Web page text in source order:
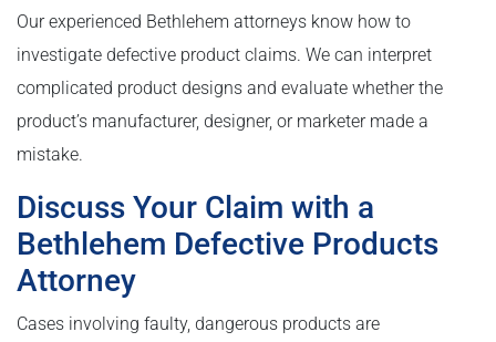
Our experienced Bethlehem attorneys know how to
investigate defective product claims. We can interpret
complicated product designs and evaluate whether the
product’s manufacturer, designer, or marketer made a
mistake.
Discuss Your Claim with a
Bethlehem Defective Products
Attorney
Cases involving faulty, dangerous products are